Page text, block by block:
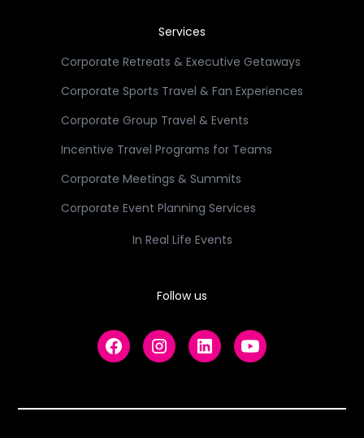
Services
Corporate Retreats & Executive Getaways
Corporate Sports Travel & Fan Experiences
Corporate Group Travel & Events
Incentive Travel Programs for Teams
Corporate Meetings & Summits
Corporate Event Planning Services
In Real Life Events
Follow us